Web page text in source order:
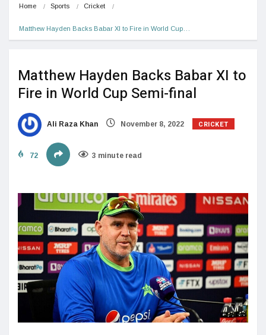
Home Sports Cricket
Matthew Hayden Backs Babar XI to Fire in World Cup…
Matthew Hayden Backs Babar XI to
Fire in World Cup Semi-final
Ali Raza Khan November 8, 2022 CRICKET
72 3 minute read